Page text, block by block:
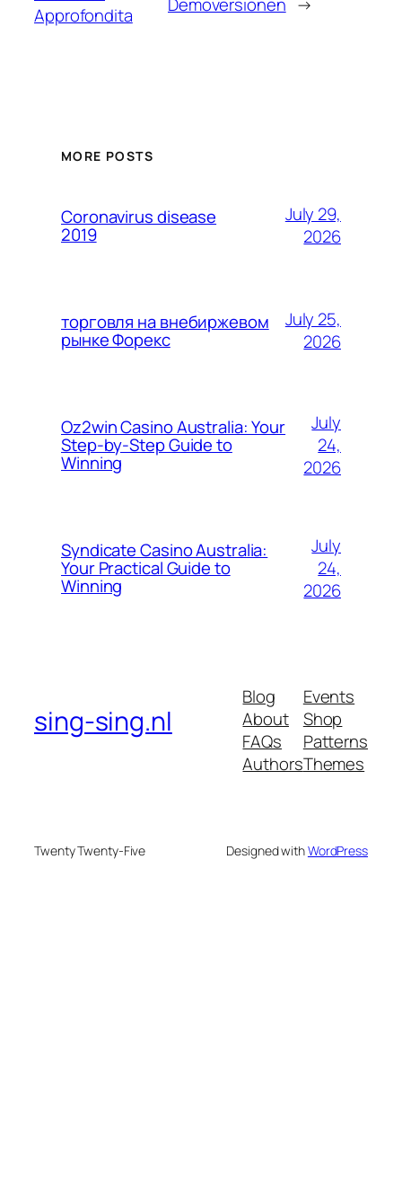
Approfondita
MORE POSTS
Coronavirus disease
2019
July 29,
2026
торговля на внебиржевом
рынке Форекс
July 25,
2026
Oz2win Casino Australia: Your
Step-by-Step Guide to
Winning
July
24,
2026
Syndicate Casino Australia:
Your Practical Guide to
Winning
July
24,
2026
sing-sing.nl
Blog
About
FAQs
Authors
Events
Shop
Patterns
Themes
Twenty Twenty-Five Designed withWordPress